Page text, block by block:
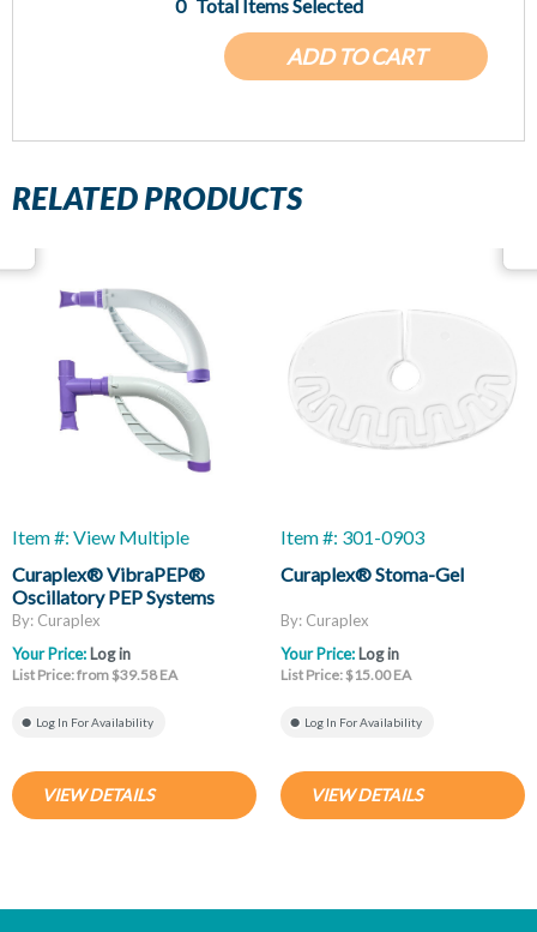
ADD TO CART
0 Total Items Selected
RELATED PRODUCTS
Item #: View Multiple
Curaplex® VibraPEP®
Oscillatory PEP Systems
By: Curaplex
Your Price:Log in
List Price: from $39.58 EA
Log In For Availability
VIEW DETAILS
Item #: 301-0903
Curaplex® Stoma-Gel
By: Curaplex
Your Price:Log in
List Price: $15.00 EA
Log In For Availability
VIEW DETAILS